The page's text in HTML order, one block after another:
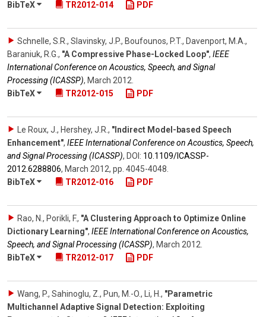
BibTeX TR2012-014 PDF
Schnelle, S.R., Slavinsky, J.P., Boufounos, P.T., Davenport, M.A.,
Baraniuk, R.G. , "A Compressive Phase-Locked Loop", IEEE
International Conference on Acoustics, Speech, and Signal
Processing (ICASSP), March 2012
BibTeX
TR2012-015 PDF
Le Roux, J., Hershey, J.R. , "Indirect Model-based Speech
Enhancement", IEEE International Conference on Acoustics, Speech,
and Signal Processing (ICASSP), DOI: 10.1109/​ICASSP-
2012.6288806, March 2012, pp. 4045-4048
BibTeX
TR2012-016 PDF
Rao, N., Porikli, F., "A Clustering Approach to Optimize Online
Dictionary Learning", IEEE International Conference on Acoustics,
Speech, and Signal Processing (ICASSP), March 2012
BibTeX
TR2012-017 PDF
Wang, P., Sahinoglu, Z., Pun, M.-O., Li, H. , "Parametric
Multichannel Adaptive Signal Detection: Exploiting